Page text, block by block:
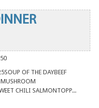
OF THE DAYBEEF
MUSHROOM
CHILI SALMONTOPP...